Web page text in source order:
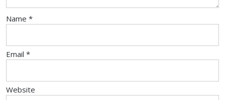
Name *
Email *
Website